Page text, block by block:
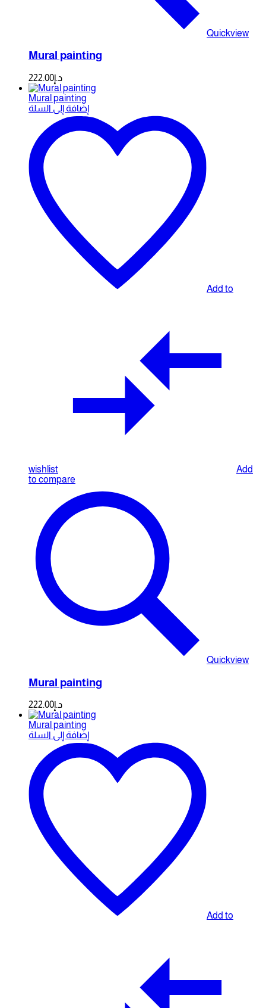
Quickview
Mural painting
د.إ222.00
Mural painting
إضافة إلى السلة
Add to
wishlist
Add
to compare
Quickview
Mural painting
د.إ 222.00
Mural painting
إضافة إلى السلة
Add to